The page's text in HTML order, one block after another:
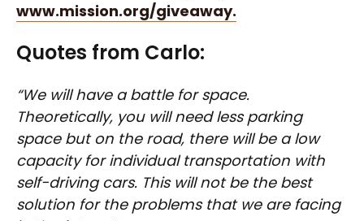
www.mission.org/giveaway.
Quotes from Carlo:
“We will have a battle for space.
Theoretically, you will need less parking
space but on the road, there will be a low
capacity for individual transportation with
self-driving cars. This will not be the best
solution for the problems that we are facing